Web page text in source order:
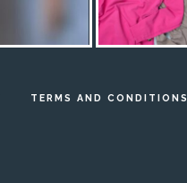
TERMS AND CONDITIONS